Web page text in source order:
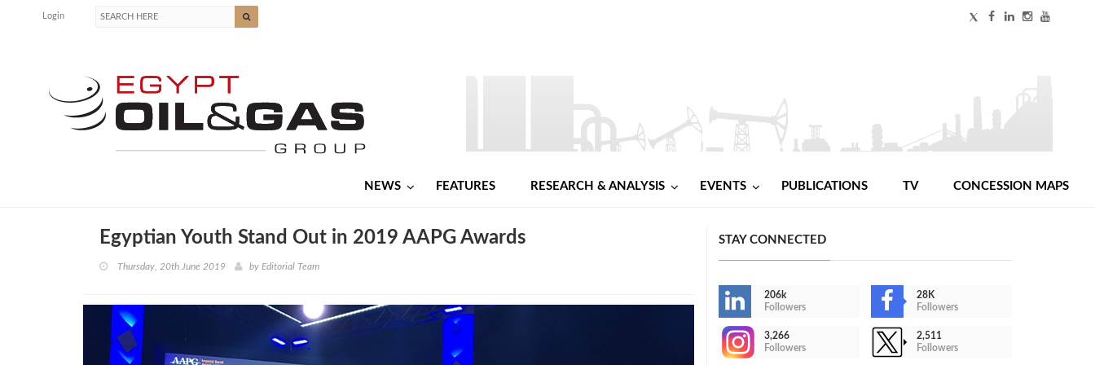
Login
NEWS FEATURES RESEARCH & ANALYSIS EVENTS PUBLICATIONS TV CONCESSION MAPS
Egyptian Youth Stand Out in 2019 AAPG Awards
Thursday, 20th June 2019 by Editorial Team
STAY CONNECTED
206k
Followers
28K
Followers
3,266
Followers
2,511
Followers